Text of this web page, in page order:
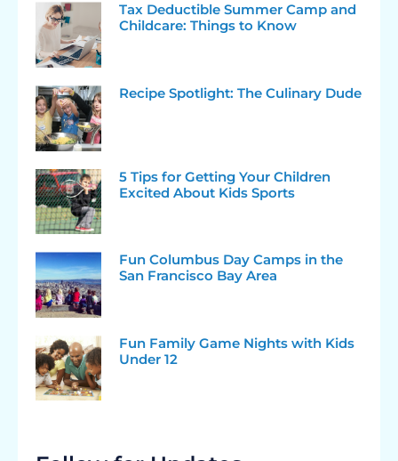
Tax Deductible Summer Camp and
Childcare: Things to Know
Recipe Spotlight: The Culinary Dude
5 Tips for Getting Your Children
Excited About Kids Sports
Fun Columbus Day Camps in the
San Francisco Bay Area
Fun Family Game Nights with Kids
Under 12